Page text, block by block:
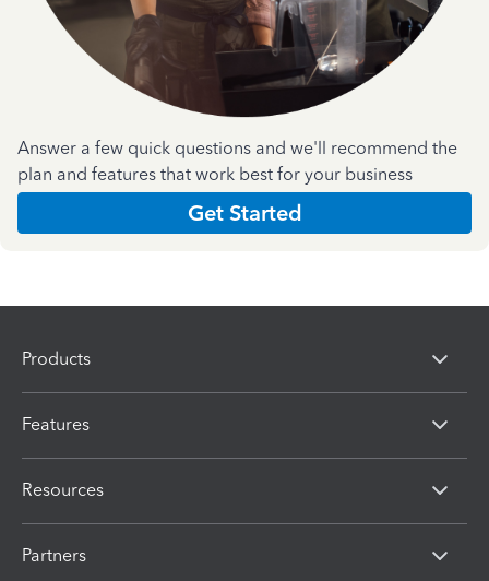
Answer a few quick questions and we'll recommend the
plan and features that work best for your business
Get Started
Products
Features
Resources
Partners